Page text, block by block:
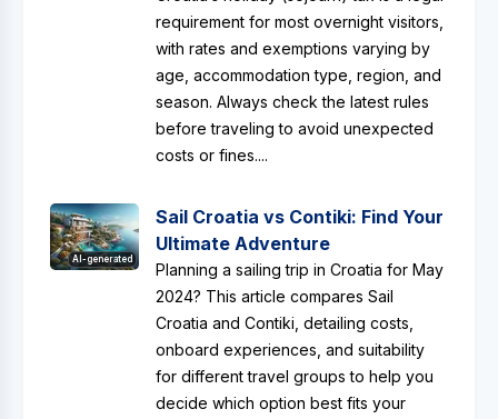
requirement for most overnight visitors,
with rates and exemptions varying by
age, accommodation type, region, and
season. Always check the latest rules
before traveling to avoid unexpected
costs or fines....
AI-generated
Sail Croatia vs Contiki: Find Your
Ultimate Adventure
Planning a sailing trip in Croatia for May
2024? This article compares Sail
Croatia and Contiki, detailing costs,
onboard experiences, and suitability
for different travel groups to help you
decide which option best fits your